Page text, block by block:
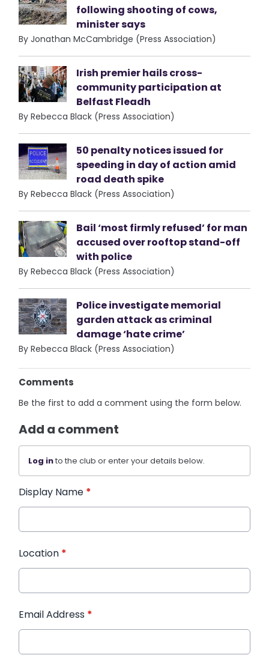
following shooting of cows,
minister says
By Jonathan McCambridge (Press Association)
Irish premier hails cross-
community participation at
Belfast Fleadh
By Rebecca Black (Press Association)
50 penalty notices issued for
speeding in day of action amid
road death spike
By Rebecca Black (Press Association)
Bail ‘most firmly refused’ for man
accused over rooftop stand-off
with police
By Rebecca Black (Press Association)
Police investigate memorial
garden attack as criminal
damage ‘hate crime’
By Rebecca Black (Press Association)
Comments
Be the first to add a comment using the form below.
Add a comment
Log into the club or enter your details below.
Display Name *
Location *
Email Address *